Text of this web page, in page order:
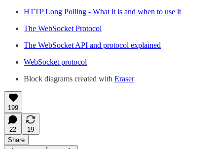
HTTP Long Polling - What it is and when to use it
The WebSocket Protocol
The WebSocket API and protocol explained
WebSocket protocol
Block diagrams created with Eraser
199
22
19
Share